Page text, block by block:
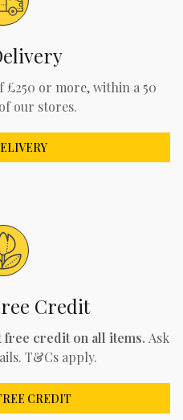
or more, within a 50
our stores.
Credit
free credit on all items. Ask
T&Cs apply.
CREDIT